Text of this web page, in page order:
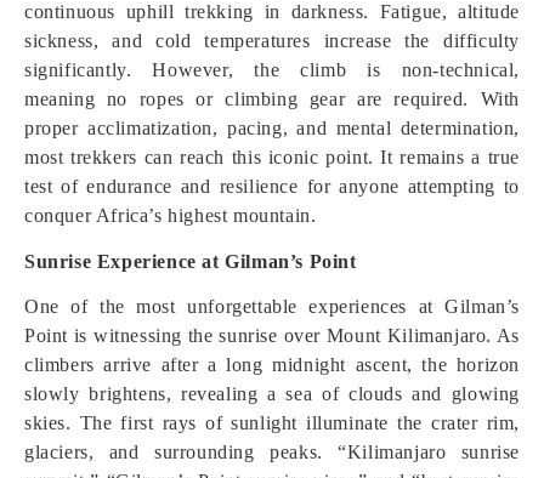
continuous uphill trekking in darkness. Fatigue, altitude
sickness, and cold temperatures increase the difficulty
significantly. However, the climb is non-technical,
meaning no ropes or climbing gear are required. With
proper acclimatization, pacing, and mental determination,
most trekkers can reach this iconic point. It remains a true
test of endurance and resilience for anyone attempting to
conquer Africa’s highest mountain.
Sunrise Experience at Gilman’s Point
One of the most unforgettable experiences at Gilman’s
Point is witnessing the sunrise over Mount Kilimanjaro. As
climbers arrive after a long midnight ascent, the horizon
slowly brightens, revealing a sea of clouds and glowing
skies. The first rays of sunlight illuminate the crater rim,
glaciers, and surrounding peaks. “Kilimanjaro sunrise